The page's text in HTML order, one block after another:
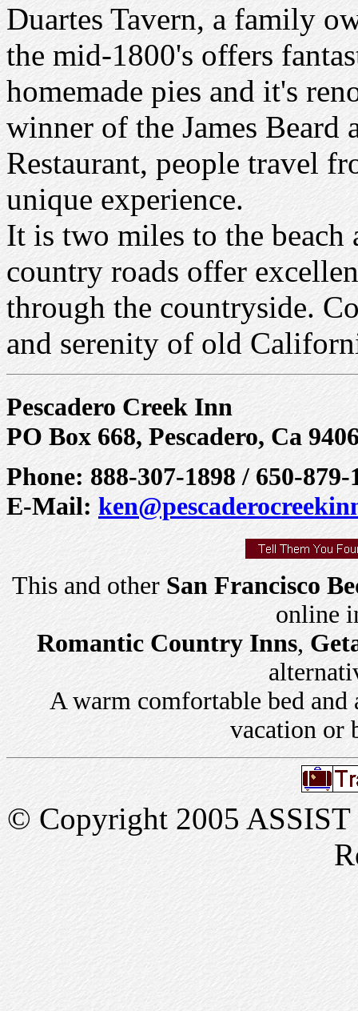
Duartes Tavern, a family
the mid-1800's offers
homemade pies and it's
winner of the James Beard
Restaurant, people travel
unique experience.
It is two miles to the beach
country roads offer
through the countryside.
and serenity of old
Pescadero Creek Inn
PO Box 668, Pescadero, Ca
Phone: 888-307-1898 / 650-879-
E-Mail:
This and other San Francisco
online
Romantic Country Inns,
A warm comfortable bed and
vacation or
© Copyright 2005